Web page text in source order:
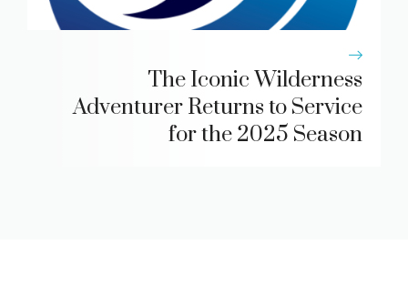
The Iconic Wilderness
Adventurer Returns to Service
for the 2025 Season